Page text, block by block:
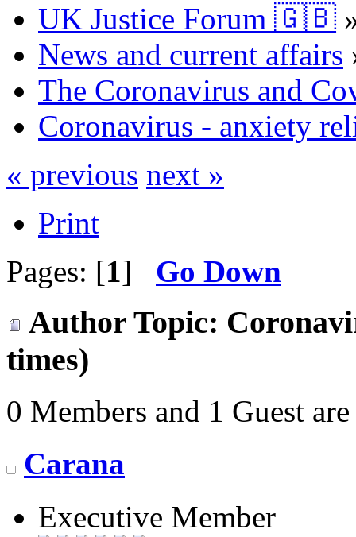
UK Justice Forum 🇬🇧
News and current affairs
The Coronavirus and
Coronavirus - anxiety
« previous next »
Print
Pages: [1] Go Down
Author Topic:
times)
0 Members and 1 Guest
Carana
Executive Member